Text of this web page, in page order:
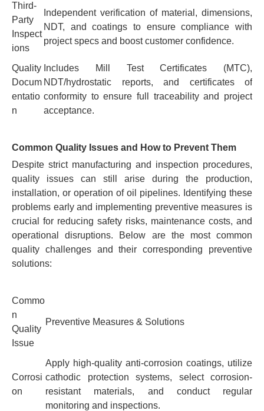
Third-
Party
Inspect
ions
Independent verification of material, dimensions,
NDT, and coatings to ensure compliance with
project specs and boost customer confidence.
Quality
Docum
entatio
n
Includes Mill Test Certificates (MTC),
NDT/hydrostatic reports, and certificates of
conformity to ensure full traceability and project
acceptance.
Common Quality Issues and How to Prevent Them
Despite strict manufacturing and inspection procedures,
quality issues can still arise during the production,
installation, or operation of oil pipelines. Identifying these
problems early and implementing preventive measures is
crucial for reducing safety risks, maintenance costs, and
operational disruptions. Below are the most common
quality challenges and their corresponding preventive
solutions:
Commo
n
Quality
Issue
Preventive Measures & Solutions
Corrosi
on
Apply high-quality anti-corrosion coatings, utilize
cathodic protection systems, select corrosion-
resistant materials, and conduct regular
monitoring and inspections.